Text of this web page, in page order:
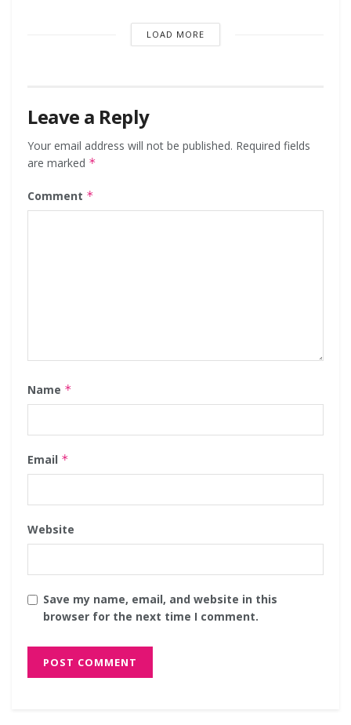
LOAD MORE
Leave a Reply
Your email address will not be published. Required fields
are marked *
Comment *
Name *
Email *
Website
Save my name, email, and website in this
browser for the next time I comment.